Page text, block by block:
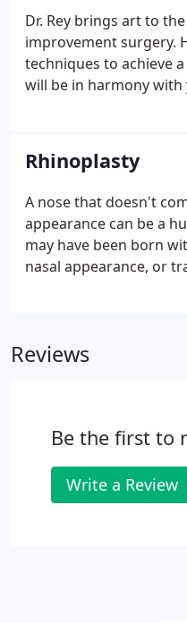
bumps, or a deviated
is a surgical procedure
breast implants to
shape of a woman's
Dr. Rey brings art to
improvement surgery.
techniques to achieve
will be in harmony with
Rhinoplasty
A nose that doesn't
appearance can be a
may have been born
nasal appearance, or
Reviews
Be the first to
Write a Review